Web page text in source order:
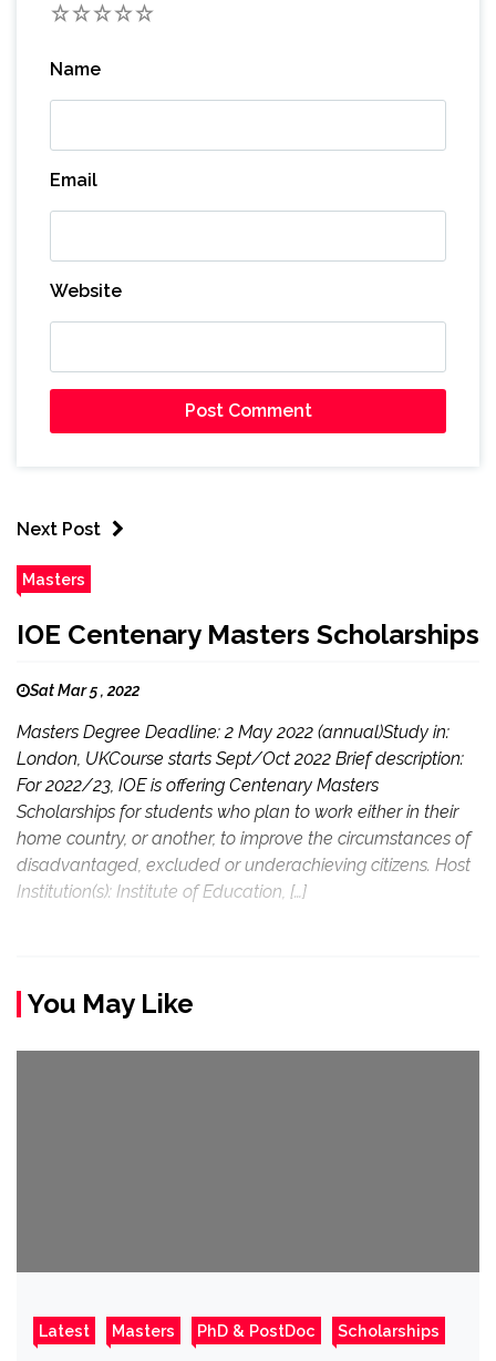
5
4
3
2
Name
Email
Website
Next Post
Masters
IOE Centenary Masters Scholarships
Sat Mar 5 , 2022
Masters Degree Deadline: 2 May 2022 (annual)Study in:
London, UKCourse starts Sept/Oct 2022 Brief description:
For 2022/23, IOE is offering Centenary Masters
Scholarships for students who plan to work either in their
home country, or another, to improve the circumstances of
disadvantaged, excluded or underachieving citizens. Host
Institution(s): Institute of Education, […]
You May Like
Latest Masters PhD & PostDoc Scholarships